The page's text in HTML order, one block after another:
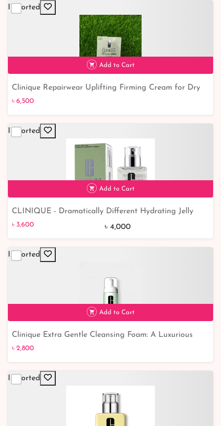
Imported
Add to Cart
Clinique Repairwear Uplifting Firming Cream for Dry
Combination to Combination Oily Skin - Moisturisers
৳ 6,500
Imported
Add to Cart
CLINIQUE - Dramatically Different Hydrating Jelly
(With Pump)
৳ 3,600 ৳ 4,000
Imported
Add to Cart
Clinique Extra Gentle Cleansing Foam: A Luxurious
Foam for Gentle and Effective Cleansing
৳ 2,800
Imported